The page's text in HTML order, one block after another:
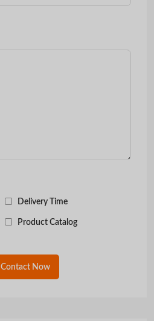
Delivery Time
Product Catalog
Contact Now